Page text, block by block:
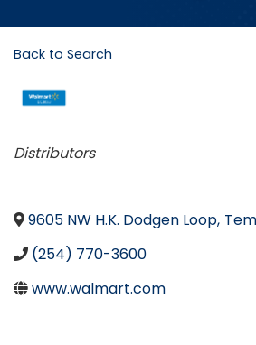
Back to Search
Categories
Distributors
9605 NW H.K. Dodgen Loop,
(254) 770-3600
www.walmart.com